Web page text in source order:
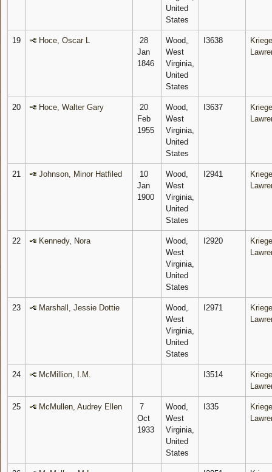
United
States
19 Hoce, Oscar L
28
Jan
1846
Wood,
West
Virginia,
United
States
I3638
20 Hoce, Walter Gary
20
Feb
1955
Wood,
West
Virginia,
United
States
I3637
21 Johnson, Minor Hatfiled
10
Jan
1900
Wood,
West
Virginia,
United
States
I2941
22 Kennedy, Nora
Wood,
West
Virginia,
United
States
I2920
23 Marshall, Jessie Dottie
Wood,
West
Virginia,
United
States
I2971
24 McMillion, I.M. I3514
25 McMullen, Audrey Ellen
7
Oct
1933
Wood,
West
Virginia,
United
States
I335